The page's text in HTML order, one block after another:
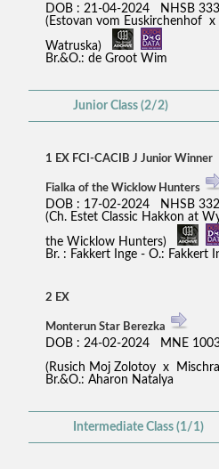
DOB : 21-04-2024 NHSB
(Estovan vom Euskirchenhof x
Watruska)
Br.&O.: de Groot Wim
Junior Class (2/2)
1 EX FCI-CACIB J Junior Winner
Fialka of the Wicklow Hunters
DOB : 17-02-2024 NHSB
(Ch. Estet Classic Hakkon at
the Wicklow Hunters)
Br. : Fakkert Inge - O.: Fakkert
2 EX
Monterun Star Berezka
DOB : 24-02-2024 MNE
(Rusich Moj Zolotoy x
Br.&O.: Aharon Natalya
Intermediate Class (1/1)